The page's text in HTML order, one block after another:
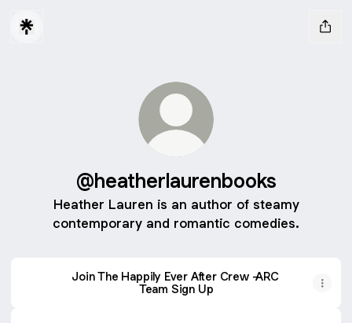
@heatherlaurenbooks
Heather Lauren is an author of steamy
contemporary and romantic comedies.
Join The Happily Ever After Crew -ARC
Team Sign Up